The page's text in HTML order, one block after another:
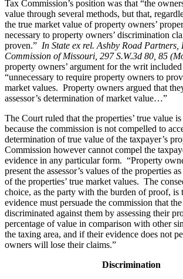
Tax Commission’s position was that “the
value through several methods, but that,
the true market value of property owners’
necessary to property owners’ discrimination
proven.” In State ex rel. Ashby Road Partners,
Commission of Missouri, 297 S.W.3d 80, 85
property owners’ argument for the writ
“unnecessary to require property owners to
market values. Property owners argued that
assessor’s determination of market value…”
The Court ruled that the properties’ true value
because the commission is not compelled to
determination of true value of the taxpayer’s
Commission however cannot compel the
evidence in any particular form. “Property
present the assessor’s values of the properties
of the properties’ true market values. The
choice, as the party with the burden of proof, is
evidence must persuade the commission that the
discriminated against them by assessing their
percentage of value in comparison with other
the taxing area, and if their evidence does not
owners will lose their claims.”
Discrimination